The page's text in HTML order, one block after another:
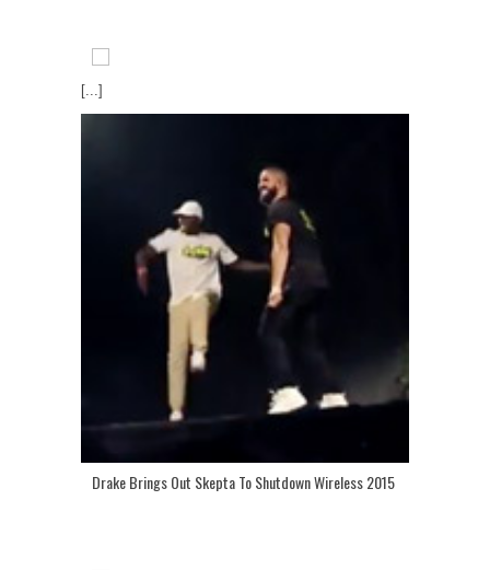
[...]
Drake Brings Out Skepta To Shutdown Wireless 2015